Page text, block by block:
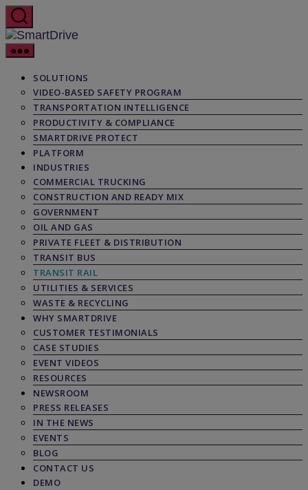
Skip
to
the
content
SmartDrive
SOLUTIONS
VIDEO-BASED SAFETY PROGRAM
TRANSPORTATION INTELLIGENCE
PRODUCTIVITY & COMPLIANCE
SMARTDRIVE PROTECT
PLATFORM
INDUSTRIES
COMMERCIAL TRUCKING
CONSTRUCTION AND READY MIX
GOVERNMENT
OIL AND GAS
PRIVATE FLEET & DISTRIBUTION
TRANSIT BUS
TRANSIT RAIL
UTILITIES & SERVICES
WASTE & RECYCLING
WHY SMARTDRIVE
CUSTOMER TESTIMONIALS
CASE STUDIES
EVENT VIDEOS
RESOURCES
NEWSROOM
PRESS RELEASES
IN THE NEWS
EVENTS
BLOG
CONTACT US
DEMO